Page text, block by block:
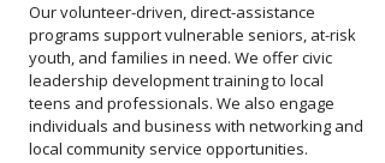
Our volunteer-driven, direct-assistance
programs support vulnerable seniors, at-risk
youth, and families in need. We offer civic
leadership development training to local
teens and professionals. We also engage
individuals and business with networking and
local community service opportunities.